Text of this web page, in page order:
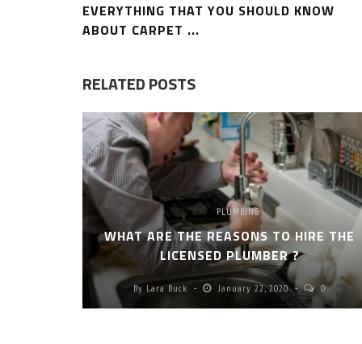
EVERYTHING THAT YOU SHOULD KNOW
ABOUT CARPET ...
RELATED POSTS
PLUMBING
WHAT ARE THE REASONS TO HIRE THE
LICENSED PLUMBER ?
By Lara Buck January 22, 2020 0